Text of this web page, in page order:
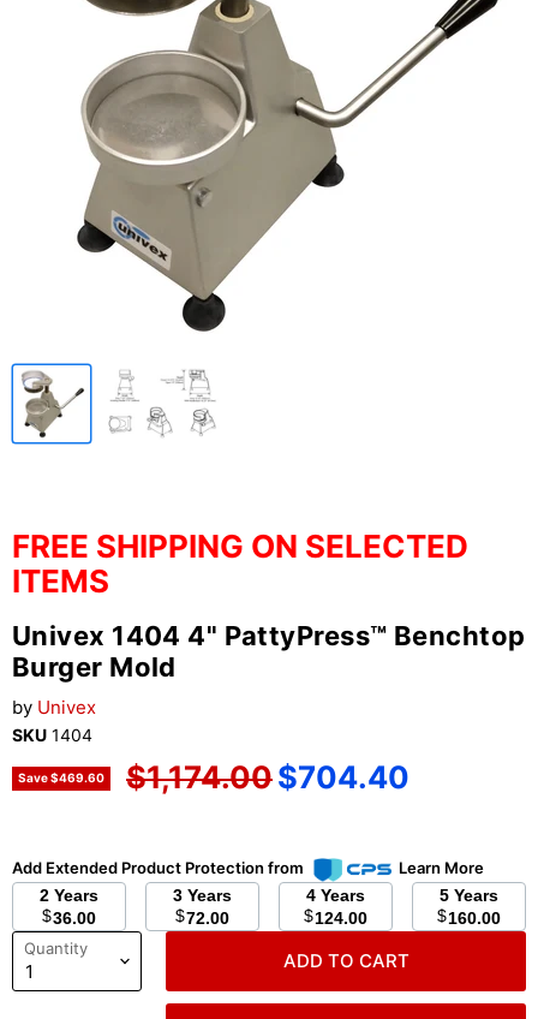
FREE SHIPPING ON SELECTED
ITEMS
Univex 1404 4" PattyPress™ Benchtop
Burger Mold
by Univex
SKU 1404
Save$469.60 Original price
$1,174.00Current price
$704.40
Add Extended Product Protection from
Learn More
2 Years
$36.00
3 Years
$72.00
4 Years
$124.00
5 Years
$160.00
Quantity
ADD TO CART